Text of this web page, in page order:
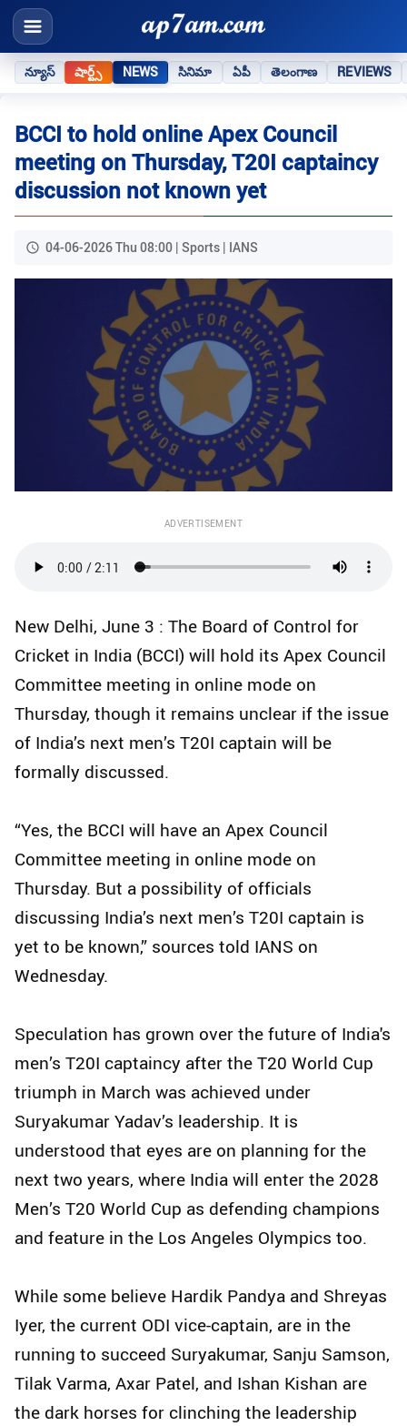
న్యూస్ షార్ట్స్ NEWS సినిమా ఏపీ తెలంగాణ REVIEWS
BCCI to hold online Apex Council
meeting on Thursday, T20I captaincy
discussion not known yet
04-06-2026 Thu 08:00 | Sports | IANS
ADVERTISEMENT
New Delhi, June 3 : The Board of Control for
Cricket in India (BCCI) will hold its Apex Council
Committee meeting in online mode on
Thursday, though it remains unclear if the issue
of India’s next men’s T20I captain will be
formally discussed.
“Yes, the BCCI will have an Apex Council
Committee meeting in online mode on
Thursday. But a possibility of officials
discussing India’s next men’s T20I captain is
yet to be known,” sources told IANS on
Wednesday.
Speculation has grown over the future of India's
men’s T20I captaincy after the T20 World Cup
triumph in March was achieved under
Suryakumar Yadav’s leadership. It is
understood that eyes are on planning for the
next two years, where India will enter the 2028
Men’s T20 World Cup as defending champions
and feature in the Los Angeles Olympics too.
While some believe Hardik Pandya and Shreyas
Iyer, the current ODI vice-captain, are in the
running to succeed Suryakumar, Sanju Samson,
Tilak Varma, Axar Patel, and Ishan Kishan are
the dark horses for clinching the leadership